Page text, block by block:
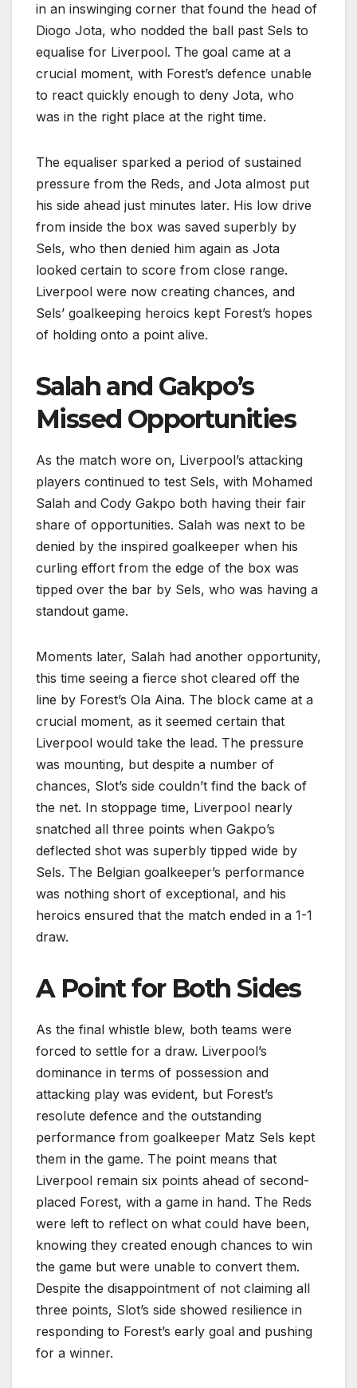
in an inswinging corner that found the head of
Diogo Jota, who nodded the ball past Sels to
equalise for Liverpool. The goal came at a
crucial moment, with Forest’s defence unable
to react quickly enough to deny Jota, who
was in the right place at the right time.
The equaliser sparked a period of sustained
pressure from the Reds, and Jota almost put
his side ahead just minutes later. His low drive
from inside the box was saved superbly by
Sels, who then denied him again as Jota
looked certain to score from close range.
Liverpool were now creating chances, and
Sels’ goalkeeping heroics kept Forest’s hopes
of holding onto a point alive.
Salah and Gakpo’s
Missed Opportunities
As the match wore on, Liverpool’s attacking
players continued to test Sels, with Mohamed
Salah and Cody Gakpo both having their fair
share of opportunities. Salah was next to be
denied by the inspired goalkeeper when his
curling effort from the edge of the box was
tipped over the bar by Sels, who was having a
standout game.
Moments later, Salah had another opportunity,
this time seeing a fierce shot cleared off the
line by Forest’s Ola Aina. The block came at a
crucial moment, as it seemed certain that
Liverpool would take the lead. The pressure
was mounting, but despite a number of
chances, Slot’s side couldn’t find the back of
the net. In stoppage time, Liverpool nearly
snatched all three points when Gakpo’s
deflected shot was superbly tipped wide by
Sels. The Belgian goalkeeper’s performance
was nothing short of exceptional, and his
heroics ensured that the match ended in a 1-1
draw.
A Point for Both Sides
As the final whistle blew, both teams were
forced to settle for a draw. Liverpool’s
dominance in terms of possession and
attacking play was evident, but Forest’s
resolute defence and the outstanding
performance from goalkeeper Matz Sels kept
them in the game. The point means that
Liverpool remain six points ahead of second-
placed Forest, with a game in hand. The Reds
were left to reflect on what could have been,
knowing they created enough chances to win
the game but were unable to convert them.
Despite the disappointment of not claiming all
three points, Slot’s side showed resilience in
responding to Forest’s early goal and pushing
for a winner.